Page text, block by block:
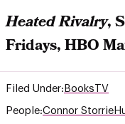
Heated Rivalry,
Fridays, HBO
Filed Under: BooksTV
People:Connor Storrie